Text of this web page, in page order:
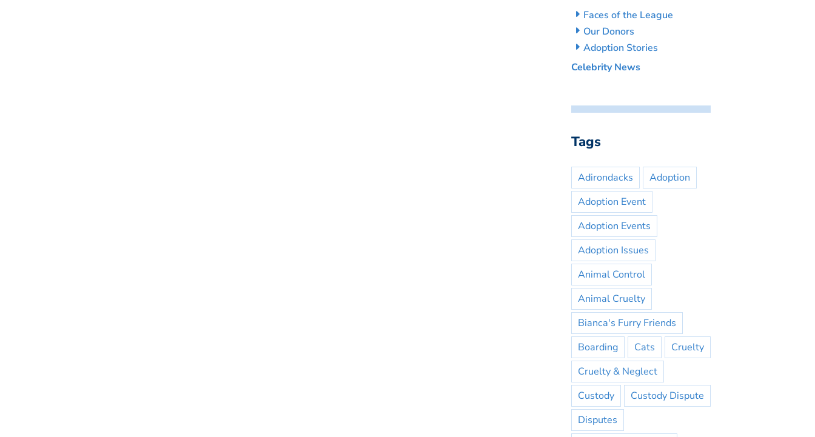
Faces of the League
Our Donors
Adoption Stories
Celebrity News
Tags
Adirondacks
Adoption
Adoption Event
Adoption Events
Adoption Issues
Animal Control
Animal Cruelty
Bianca's Furry Friends
Boarding
Cats
Cruelty
Cruelty & Neglect
Custody
Custody Dispute
Disputes